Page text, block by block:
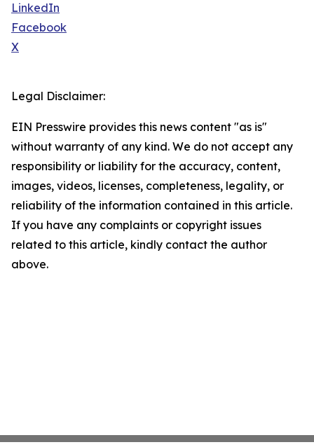
LinkedIn
Facebook
X
Legal Disclaimer:
EIN Presswire provides this news content "as is"
without warranty of any kind. We do not accept any
responsibility or liability for the accuracy, content,
images, videos, licenses, completeness, legality, or
reliability of the information contained in this article.
If you have any complaints or copyright issues
related to this article, kindly contact the author
above.